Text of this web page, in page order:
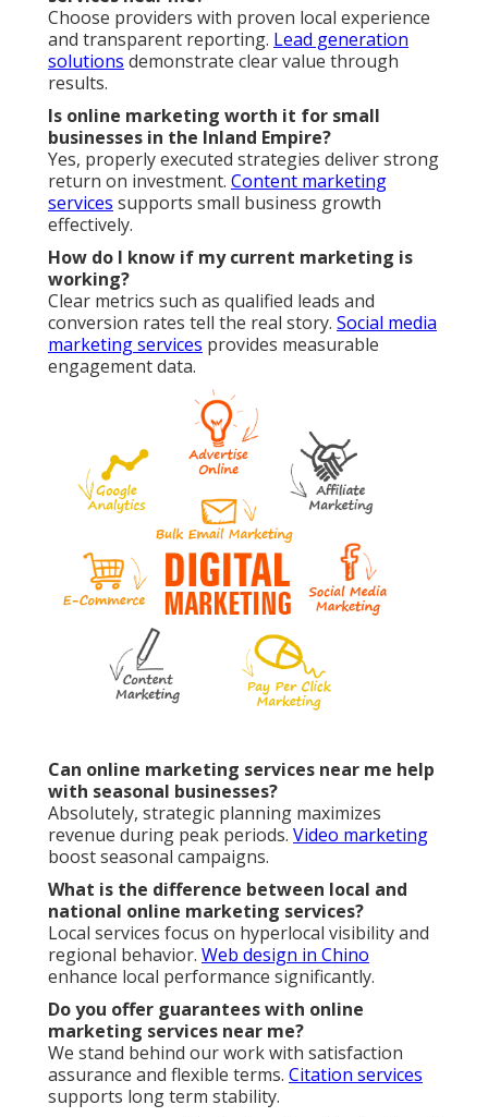
Choose providers with proven local experience
and transparent reporting. Lead generation
solutionsdemonstrate clear value through
results.
Is online marketing worth it for small
businesses in the Inland Empire?
Yes, properly executed strategies deliver strong
return on investment. Content marketing
servicessupports small business growth
effectively.
How do I know if my current marketing is
working?
Clear metrics such as qualified leads and
conversion rates tell the real story. Social media
marketing services provides measurable
engagement data.
Can online marketing services near me help
with seasonal businesses?
Absolutely, strategic planning maximizes
revenue during peak periods. Video marketing
boost seasonal campaigns.
What is the difference between local and
national online marketing services?
Local services focus on hyperlocal visibility and
regional behavior. Web design in Chino
enhance local performance significantly.
Do you offer guarantees with online
marketing services near me?
We stand behind our work with satisfaction
assurance and flexible terms. Citation services
supports long term stability.